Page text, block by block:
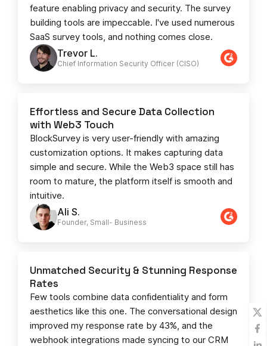
Trevor L.
Chief Information Security Officer (CISO)
feature enabling privacy and security. The survey
building tools are impeccable. I've used numerous
SaaS survey tools, and nothing comes close.
Ali S.
Founder, Small- Business​
Effortless and Secure Data Collection
with Web3 Touch
BlockSurvey is very user-friendly with amazing
customization options. It makes capturing data
simple and secure. While the Web3 space still has
room to mature, the platform itself is smooth and
intuitive.
Unmatched Security & Stunning Response
Rates
Few tools combine data confidentiality and form
aesthetics like this one. The conversational design
improved my response rate by 43%, and the
webhook integrations made syncing to our CRM